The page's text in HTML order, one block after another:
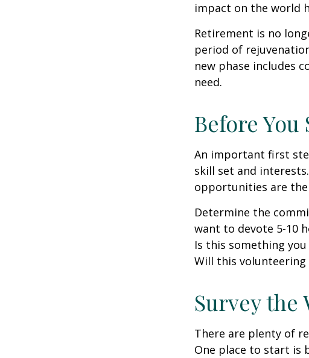
impact on the world
Retirement is no
period of
new phase includes
need.
Before You
An important first
skill set and
opportunities are
Determine the
want to devote 5-10
Is this something
Will this volunteering
Survey the
There are plenty of
One place to start is